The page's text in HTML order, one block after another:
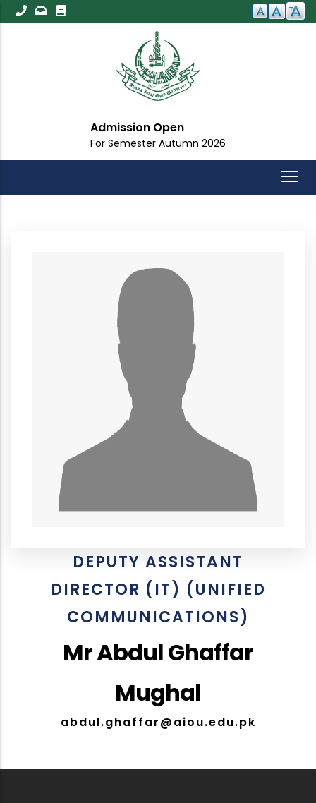
Skip
to
Admission Open
For Semester Autumn 2026
DEPUTY ASSISTANT
DIRECTOR (IT) (UNIFIED
COMMUNICATIONS)
Mr Abdul Ghaffar
Mughal
abdul.ghaffar@aiou.edu.pk